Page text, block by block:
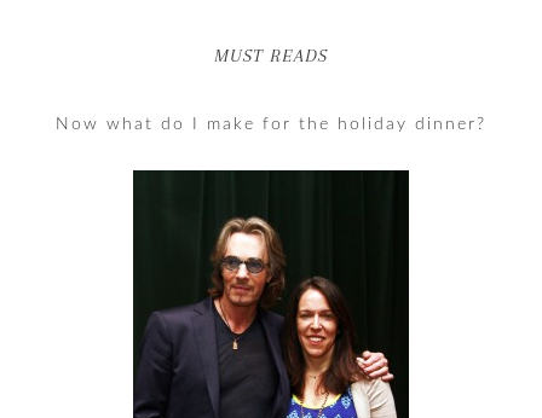
MUST READS
Now what do I make for the holiday dinner?